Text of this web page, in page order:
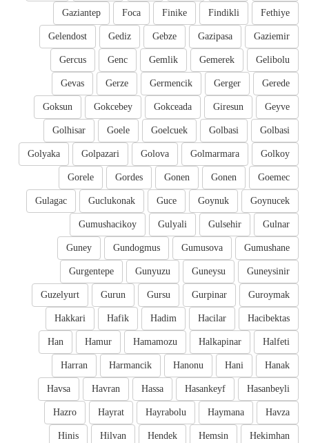
Fethiye
Findikli
Finike
Foca
Gaziantep
Gaziemir
Gazipasa
Gebze
Gediz
Gelendost
Gelibolu
Gemerek
Gemlik
Genc
Gercus
Gerede
Gerger
Germencik
Gerze
Gevas
Geyve
Giresun
Gokceada
Gokcebey
Goksun
Golbasi
Golbasi
Goelcuek
Goele
Golhisar
Golkoy
Golmarmara
Golova
Golpazari
Golyaka
Goemec
Gonen
Gonen
Gordes
Gorele
Goynucek
Goynuk
Guce
Guclukonak
Gulagac
Gulnar
Gulsehir
Gulyali
Gumushacikoy
Gumushane
Gumusova
Gundogmus
Guney
Guneysinir
Guneysu
Gunyuzu
Gurgentepe
Guroymak
Gurpinar
Gursu
Gurun
Guzelyurt
Hacibektas
Hacilar
Hadim
Hafik
Hakkari
Halfeti
Halkapinar
Hamamozu
Hamur
Han
Hanak
Hani
Hanonu
Harmancik
Harran
Hasanbeyli
Hasankeyf
Hassa
Havran
Havsa
Havza
Haymana
Hayrabolu
Hayrat
Hazro
Hekimhan
Hemsin
Hendek
Hilvan
Hinis